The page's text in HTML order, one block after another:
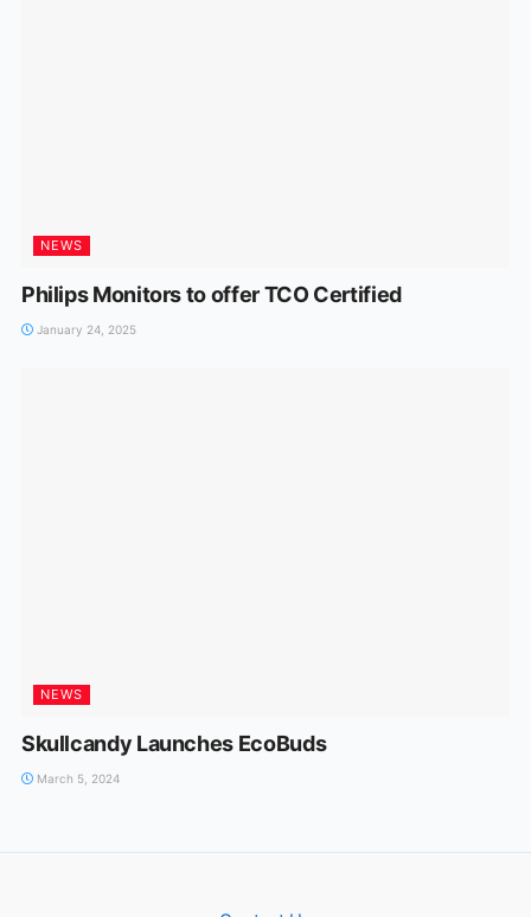
NEWS
Philips Monitors to offer TCO Certified
January 24, 2025
NEWS
Skullcandy Launches EcoBuds
March 5, 2024